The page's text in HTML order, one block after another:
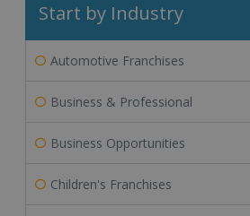
Start by Industry
Automotive Franchises
Business & Professional
Business Opportunities
Children's Franchises